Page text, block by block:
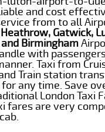
and cost
from to all
Heathrow, Gatwick,
Birmingham
with
Taxi from
Train station
any time. Save
London Taxi
fares are very